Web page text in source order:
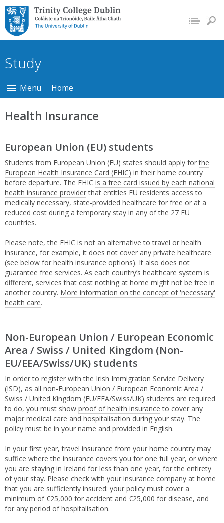
Trinity College Dublin,
The University of
Dublin
Study
Menu Home
Health Insurance
European Union (EU) students
Students from European Union (EU) states should apply forthe
European Health Insurance Card (EHIC) in their home country
before departure. The EHIC is a free card issued by each national
health insurance providerthat entitles EU residents access to
medically necessary, state-provided healthcare for free or at a
reduced cost during a temporary stay in any of the 27 EU
countries.
Please note, the EHIC is not an alternative to travel or health
insurance, for example, it does not cover any private healthcare
(see below for health insurance options). It also does not
guarantee free services. As each country’s healthcare system is
different, services that cost nothing at home might not be free in
another country. More information on the concept of 'necessary'
health care.
Non-European Union / European Economic
Area / Swiss / United Kingdom (Non-
EU/EEA/Swiss/UK) students
In order to register with the Irish Immigration Service Delivery
(ISD), as all non-European Union / European Economic Area /
Swiss / United Kingdom (EU/EEA/Swiss/UK) students are required
to do, you must show proof of health insurance to cover any
major medical care and hospitalisation during your stay. The
policy must be in your name and provided in English.
In your first year, travel insurance from your home country may
suffice where the insurance covers you for one full year, or where
you are staying in Ireland for less than one year, for the entirety
of your stay. Please check with your insurance company at home
that you are sufficiently insured: your policy must cover a
minimum of €25,000 for accident and €25,000 for disease, and
for any period of hospitalisation.